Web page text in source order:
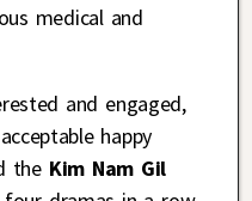
medical and
and engaged,
happy
the Kim Nam Gil